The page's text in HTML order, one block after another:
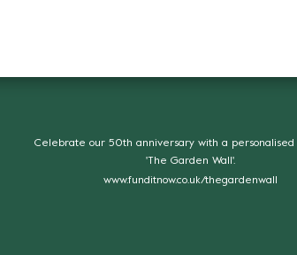
Celebrate our 50th anniversary with a personalised
'The Garden Wall'.
www.funditnow.co.uk/thegardenwall